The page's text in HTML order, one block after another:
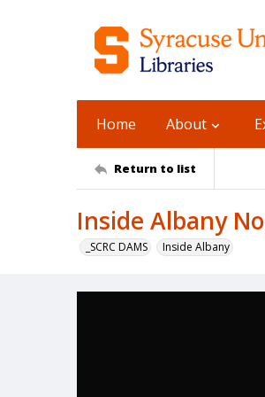
Home About
Return to list
Inside Albany
_SCRC DAMS Inside Albany